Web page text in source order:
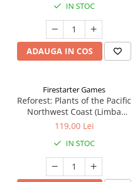
IN STOC
ADAUGA IN COS
Firestarter Games
Reforest: Plants of the Pacific
Northwest Coast (Limba
Engleza)
119,00 Lei
IN STOC